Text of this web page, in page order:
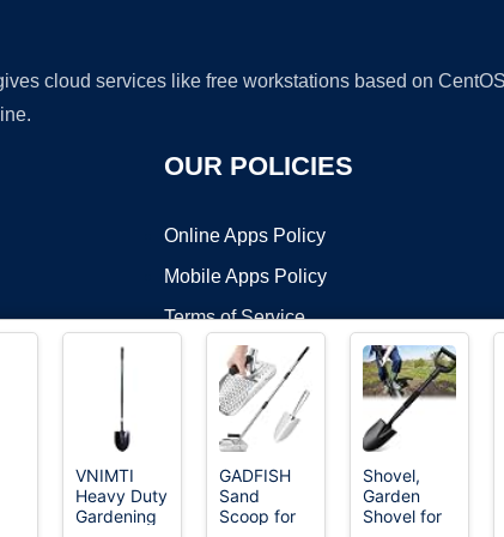
cloud services like free workstations based on
OUR POLICIES
Online Apps Policy
Mobile Apps Policy
Terms of Service
©2026 OnWorks. All Rights Reserved. OnWorks® is a
VPS hosting by
VNIMTI
Heavy Duty
Gardening
GADFISH
Sand
Scoop for
Shovel,
Garden
Shovel for